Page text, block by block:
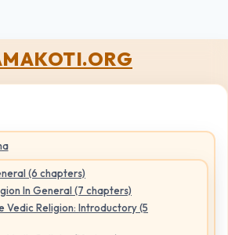
(6 chapters)
In General (7 chapters)
Vedic Religion: Introductory (5